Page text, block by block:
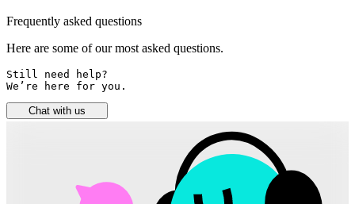
Frequently asked questions
Here are some of our most asked questions.
Still need help?
We’re here for you.
Chat with us